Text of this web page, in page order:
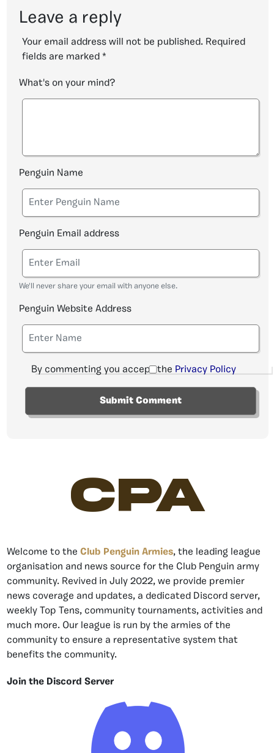
Leave a reply
Your email address will not be published. Required
fields are marked *
What's on your mind?
Penguin Name
Penguin Email address
We'll never share your email with anyone else.
Penguin Website Address
By commenting you accept the Privacy Policy
CPA
Welcome to the Club Penguin Armies, the leading league
organisation and news source for the Club Penguin army
community. Revived in July 2022, we provide premier
news coverage and updates, a dedicated Discord server,
weekly Top Tens, community tournaments, activities and
much more. Our league is run by the armies of the
community to ensure a representative system that
benefits the community.
Join the Discord Server